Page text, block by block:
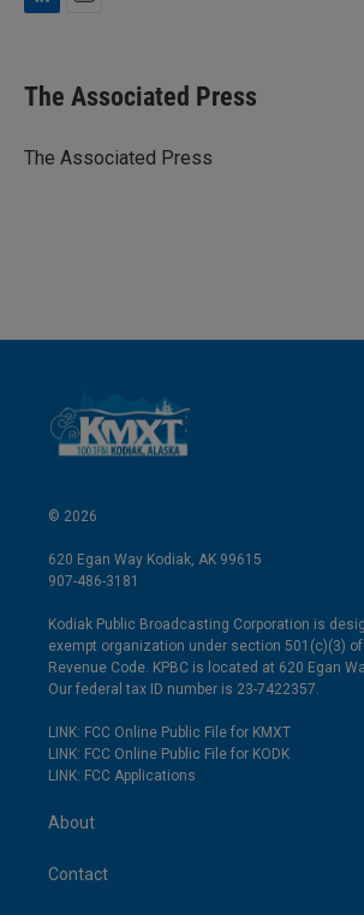
k
e
I
The Associated Press
The Associated Press
© 2026
620 Egan Way Kodiak, AK 99615
907-486-3181
Kodiak Public Broadcasting Corporation is
exempt organization under section 501(c)(3) of
Revenue Code. KPBC is located at 620 Egan
Our federal tax ID number is 23-7422357.
LINK: FCC Online Public File for KMXT
LINK: FCC Online Public File for KODK
LINK: FCC Applications
About
Contact